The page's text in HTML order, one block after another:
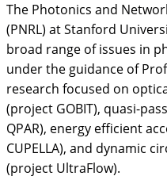
The Photonics and
(PNRL) at Stanford
broad range of issues in
under the guidance of
research focused on
(project GOBIT), quasi-
QPAR), energy efficient
CUPELLA), and dynamic
(project UltraFlow).